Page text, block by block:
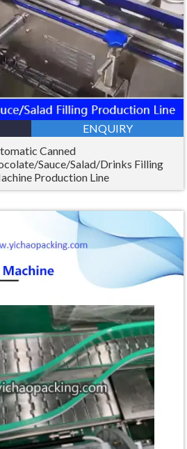
ENQUIRY
Canned
Sauce/Salad/Drinks Filling
Production Line